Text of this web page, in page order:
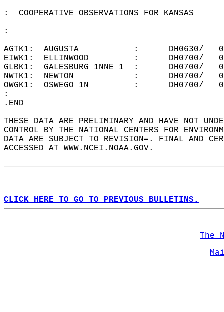
:  COOPERATIVE OBSERVATIONS FOR KANSAS
:
AGTK1:  AUGUSTA           :
EIWK1:  ELLINWOOD         :
GLBK1:  GALESBURG 1NNE 1  :
NWTK1:  NEWTON            :
OWGK1:  OSWEGO 1N         :
:
.END
THESE DATA ARE PRELIMINARY AND HAVE NOT
CONTROL BY THE NATIONAL CENTERS FOR
DATA ARE SUBJECT TO REVISION=. FINAL AND
ACCESSED AT WWW.NCEI.NOAA.GOV.
CLICK HERE TO GO TO PREVIOUS BULLETINS.
The